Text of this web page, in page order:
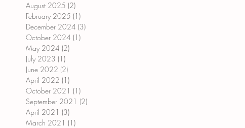
August 2025 (2)
February 2025 (1)
December 2024 (3)
October 2024 (1)
May 2024 (2)
July 2023 (1)
June 2022 (2)
April 2022 (1)
October 2021 (1)
September 2021 (2)
April 2021 (3)
March 2021 (1)